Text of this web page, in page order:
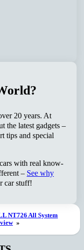
20 years. At
the latest gadgets –
tips and special
with real know-
– See why
car stuff!
NT726 All System
»